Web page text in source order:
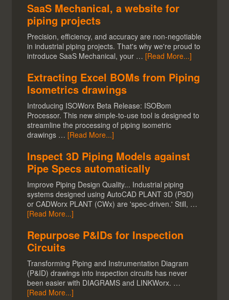
SaaS Mechanical, a website for
piping projects
Precision, efficiency, and accuracy are non-negotiable
in industrial piping projects. That's why we're proud to
introduce SaaS Mechanical, your … [Read More...]
Extracting Excel BOMs from Piping
Isometrics drawings
Introducing ISOWorx Beta Release: ISOBom
Processor. This new simple-to-use tool is designed to
streamline the processing of piping isometric
drawings … [Read More...]
Inspect 3D Piping Models against
Pipe Specs automatically
Improve Piping Design Quality... Industrial piping
systems designed using AutoCAD PLANT 3D (P3D)
or CADWorx PLANT (CWx) are 'spec-driven.' Still, …
[Read More...]
Repurpose P&IDs for Inspection
Circuits
Transforming Piping and Instrumentation Diagram
(P&ID) drawings into inspection circuits has never
been easier with DIAGRAMS and LINKWorx. …
[Read More...]